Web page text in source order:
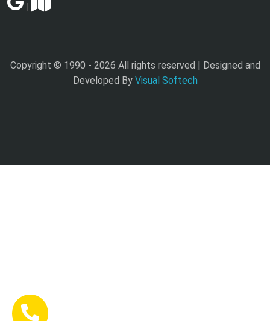
|
Copyright © 1990 - 2026 All rights reserved | Designed and
Developed By Visual Softech